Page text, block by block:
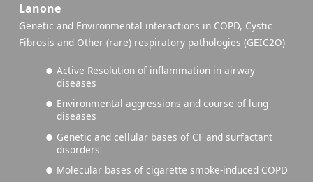
Lanone
Genetic and Environmental interactions in COPD, Cystic
Fibrosis and Other (rare) respiratory pathologies (GEIC2O)
Active Resolution of inflammation in airway
diseases
Environmental aggressions and course of lung
diseases
Genetic and cellular bases of CF and surfactant
disorders
Molecular bases of cigarette smoke-induced COPD